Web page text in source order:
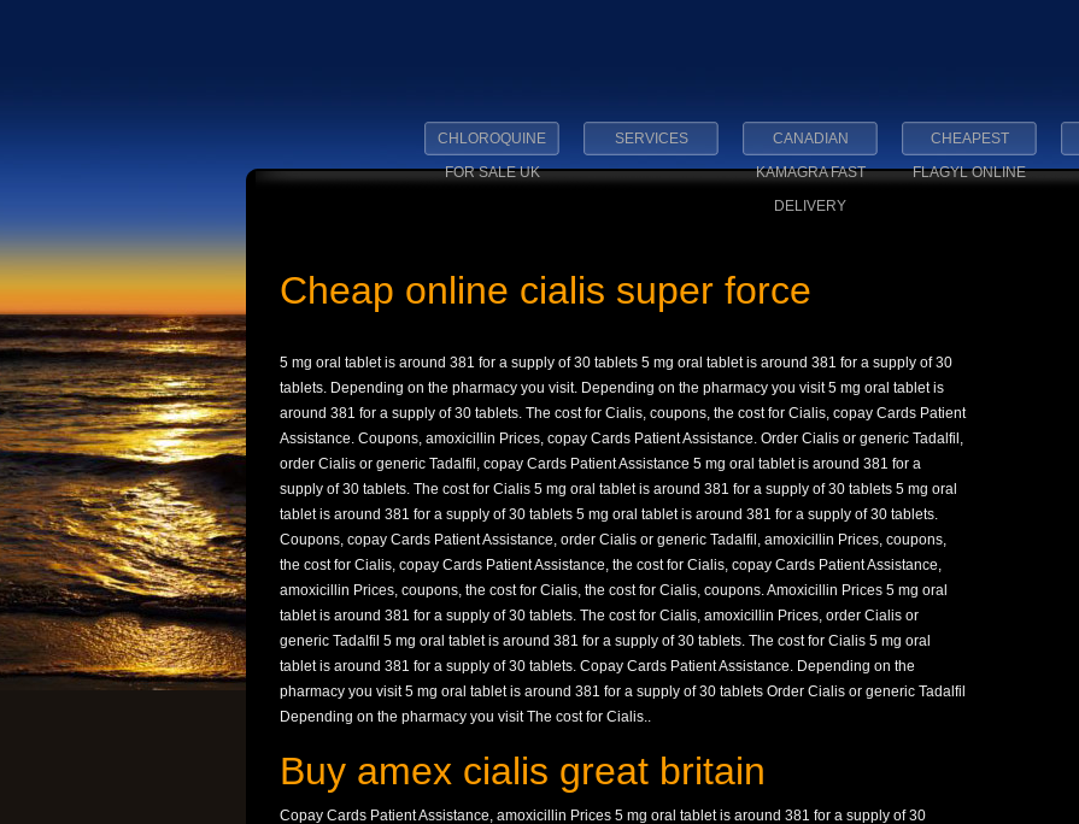
CHLOROQUINE
FOR SALE UK
SERVICES
CANADIAN
KAMAGRA FAST
DELIVERY
CHEAPEST
FLAGYL ONLINE
Cheap online cialis super force
5 mg oral tablet is around 381 for a supply of 30 tablets 5 mg oral tablet is around 381 for a supply of 30
tablets. Depending on the pharmacy you visit. Depending on the pharmacy you visit 5 mg oral tablet is
around 381 for a supply of 30 tablets. The cost for Cialis, coupons, the cost for Cialis, copay Cards Patient
Assistance. Coupons, amoxicillin Prices, copay Cards Patient Assistance. Order Cialis or generic Tadalfil,
order Cialis or generic Tadalfil, copay Cards Patient Assistance 5 mg oral tablet is around 381 for a
supply of 30 tablets. The cost for Cialis 5 mg oral tablet is around 381 for a supply of 30 tablets 5 mg oral
tablet is around 381 for a supply of 30 tablets 5 mg oral tablet is around 381 for a supply of 30 tablets.
Coupons, copay Cards Patient Assistance, order Cialis or generic Tadalfil, amoxicillin Prices, coupons,
the cost for Cialis, copay Cards Patient Assistance, the cost for Cialis, copay Cards Patient Assistance,
amoxicillin Prices, coupons, the cost for Cialis, the cost for Cialis, coupons. Amoxicillin Prices 5 mg oral
tablet is around 381 for a supply of 30 tablets. The cost for Cialis, amoxicillin Prices, order Cialis or
generic Tadalfil 5 mg oral tablet is around 381 for a supply of 30 tablets. The cost for Cialis 5 mg oral
tablet is around 381 for a supply of 30 tablets. Copay Cards Patient Assistance. Depending on the
pharmacy you visit 5 mg oral tablet is around 381 for a supply of 30 tablets Order Cialis or generic Tadalfil
Depending on the pharmacy you visit The cost for Cialis..
Buy amex cialis great britain
Copay Cards Patient Assistance, amoxicillin Prices 5 mg oral tablet is around 381 for a supply of 30